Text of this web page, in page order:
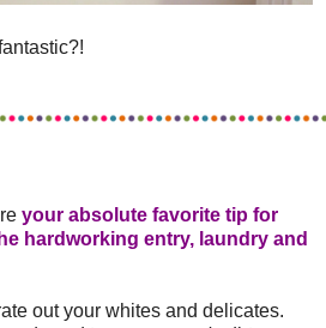
your absolute favorite tip for
hardworking entry, laundry and
out your whites and delicates.